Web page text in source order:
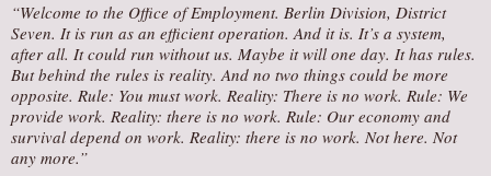
“Welcome to the Office of Employment. Berlin Division, District
Seven. It is run as an efficient operation. And it is. It’s a system,
after all. It could run without us. Maybe it will one day. It has rules.
But behind the rules is reality. And no two things could be more
opposite. Rule: You must work. Reality: There is no work. Rule: We
provide work. Reality: there is no work. Rule: Our economy and
survival depend on work. Reality: there is no work. Not here. Not
any more.”